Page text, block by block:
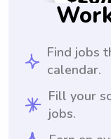
Find jobs
calendar.
Fill your
jobs.